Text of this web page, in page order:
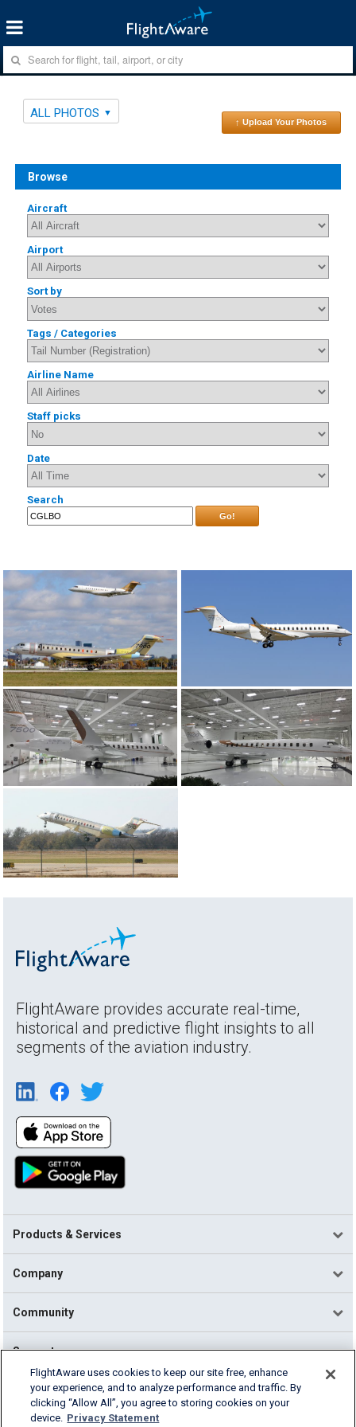
ALL PHOTOS
↑ Upload Your Photos
Browse
Aircraft
Airport
Sort by
Tags / Categories
Airline Name
Staff picks
Date
Search
Go!
FlightAware provides accurate real-time,
historical and predictive flight insights to all
segments of the aviation industry.
Products & Services
Company
Community
Support
English (USA)
2026 FlightAware
FlightAware uses cookies to keep our site free, enhance
your experience, and to analyze performance and traffic. By
clicking “Allow All”, you agree to storing cookies on your
device. Privacy Statement